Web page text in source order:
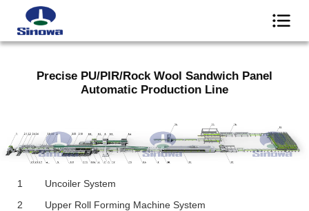
Precise PU/PIR/Rock Wool Sandwich Panel
Automatic Production Line
1
Uncoiler System
2
Upper Roll Forming Machine System